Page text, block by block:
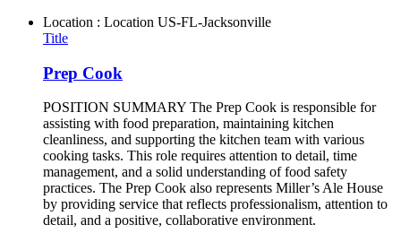
Location : Location US-FL-Jacksonville
Title
Prep Cook
POSITION SUMMARY The Prep Cook is responsible for
assisting with food preparation, maintaining kitchen
cleanliness, and supporting the kitchen team with various
cooking tasks. This role requires attention to detail, time
management, and a solid understanding of food safety
practices. The Prep Cook also represents Miller’s Ale House
by providing service that reflects professionalism, attention to
detail, and a positive, collaborative environment.